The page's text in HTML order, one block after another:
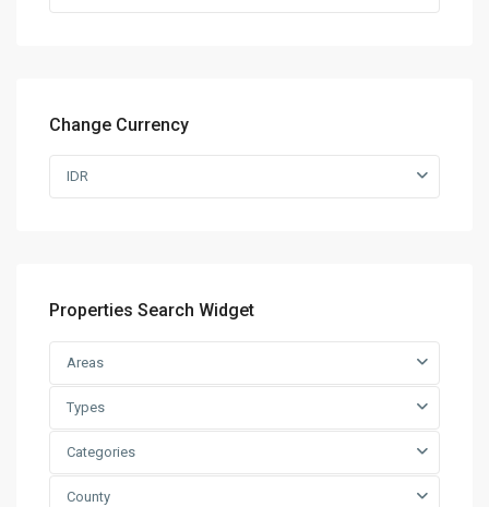
Change Currency
IDR
Properties Search Widget
Areas
Types
Categories
County